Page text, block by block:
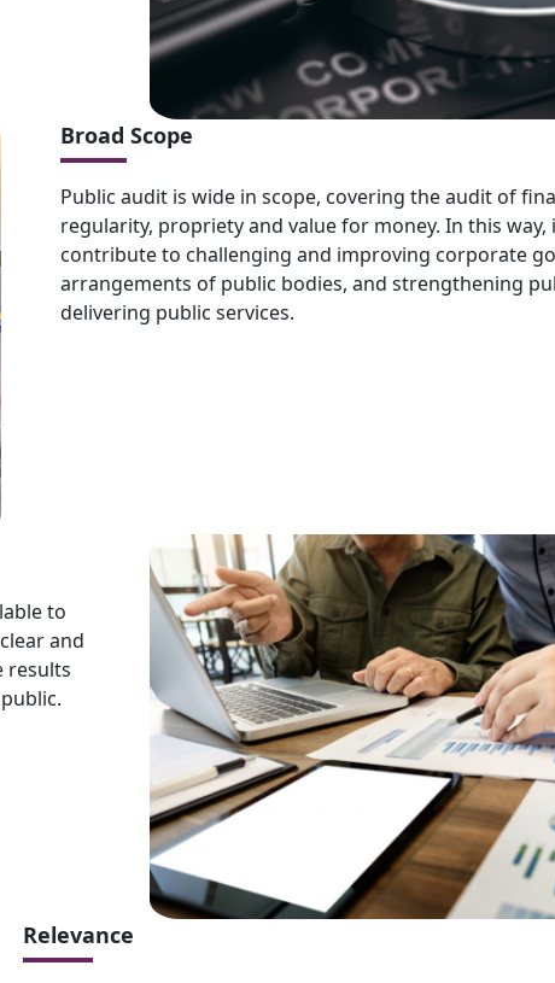
Broad Scope
Public audit is wide in scope, covering the audit of
regularity, propriety and value for money. In this way,
contribute to challenging and improving corporate
arrangements of public bodies, and strengthening
delivering public services.
to
and
results
Relevance